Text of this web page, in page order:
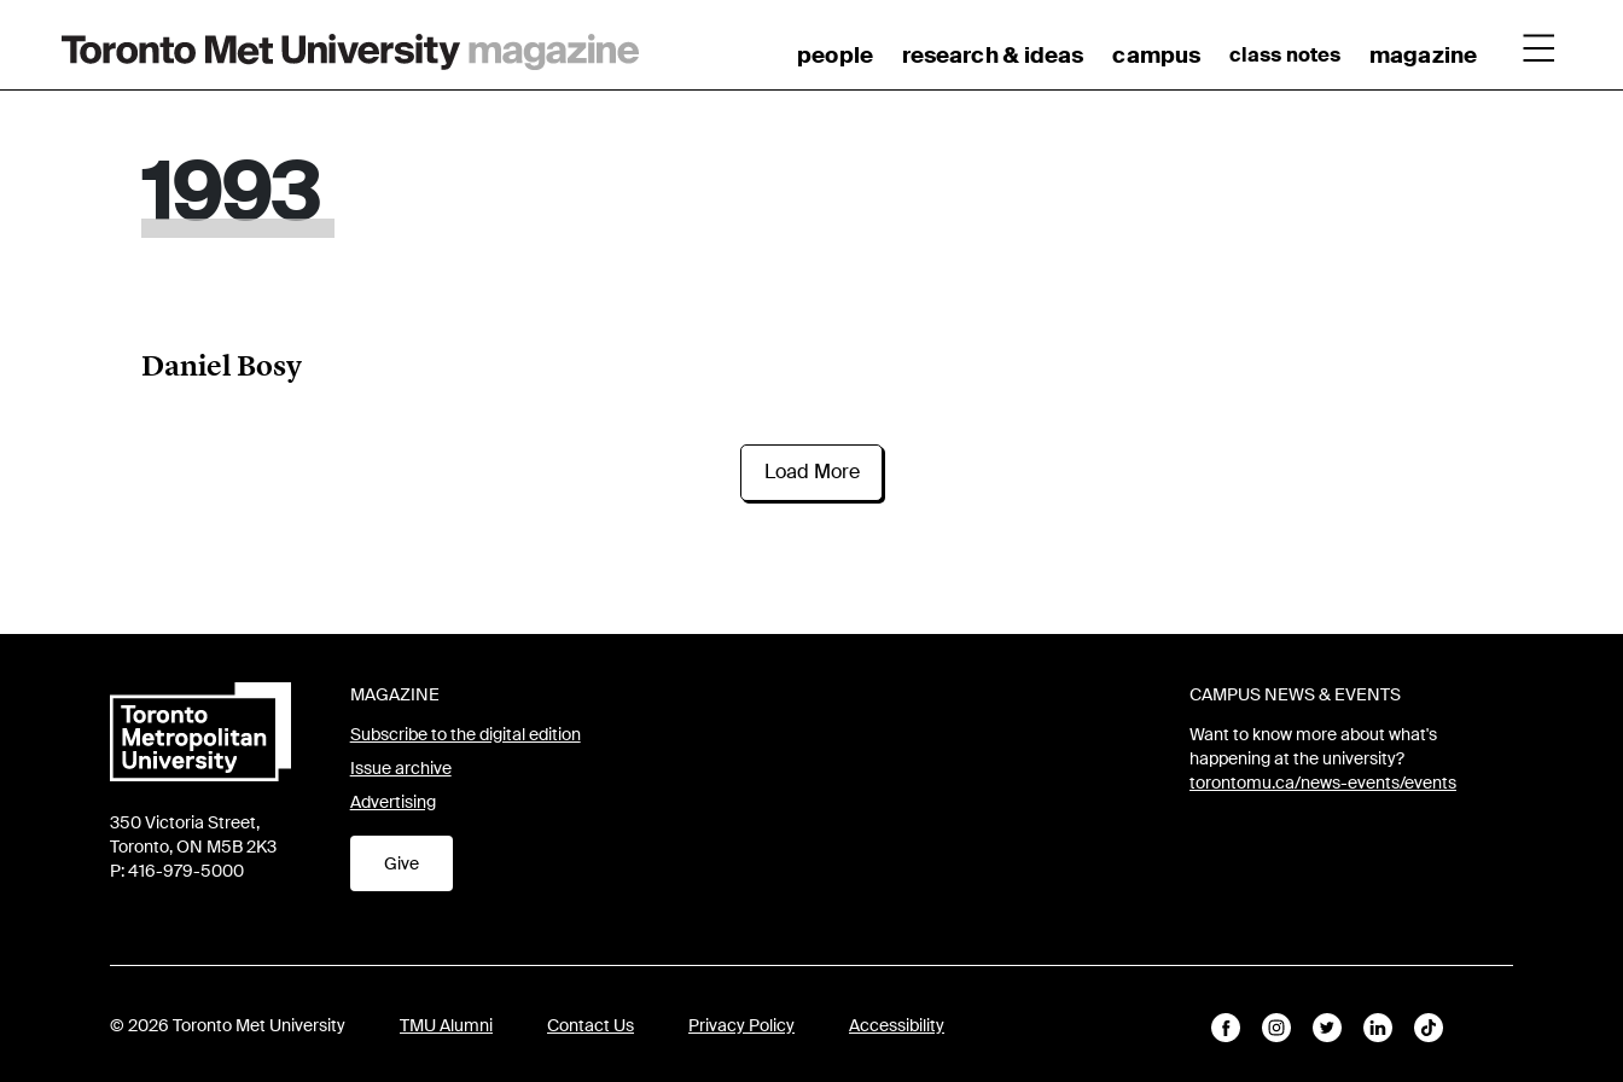
Main Navigation people research & ideas campus class notes magazine
1993
Daniel Bosy
Load More
350 Victoria Street,
Toronto, ON M5B 2K3
P: 416-979-5000
MAGAZINE
Subscribe to the digital edition
Issue archive
Advertising
Give
CAMPUS NEWS & EVENTS
Want to know more about what's
happening at the university?
torontomu.ca/news-events/events
© 2026 Toronto Met University TMU Alumni Contact Us Privacy Policy Accessibility FacebookInstagram
TwitterLinkedinTikTok